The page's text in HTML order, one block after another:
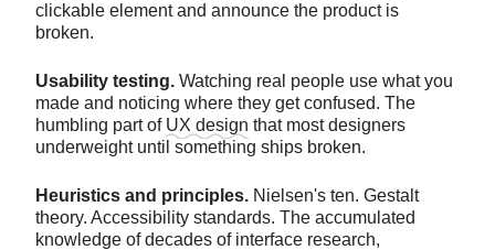
clickable element and announce the product is
broken.
Usability testing. Watching real people use what you
made and noticing where they get confused. The
humbling part of UX design that most designers
underweight until something ships broken.
Heuristics and principles. Nielsen's ten. Gestalt
theory. Accessibility standards. The accumulated
knowledge of decades of interface research,